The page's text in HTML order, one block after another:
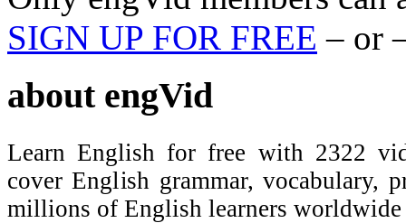
SIGN UP FOR FREE – or
about engVid
Learn English for free with 2322
cover English grammar, vocabulary,
millions of English learners